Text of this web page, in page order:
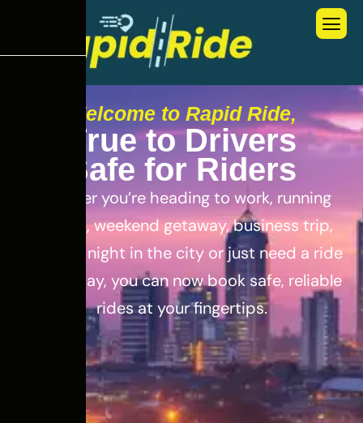
Welcome to Rapid Ride,
True to Drivers
Safe for Riders
Whether you’re heading to work, running
errands, weekend getaway, business trip,
out for a night in the city or just need a ride
for the day, you can now book safe, reliable
rides at your fingertips.